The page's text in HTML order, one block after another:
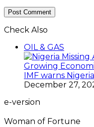
Check Also
OIL & GAS
IMF warns
December 27,
e-version
Woman of Fortune